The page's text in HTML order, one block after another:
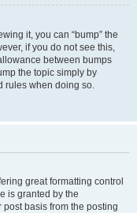
it, you can “bump” the
if you do not see this,
between bumps
the topic simply by
rules when doing so.
great formatting control
is granted by the
basis from the posting